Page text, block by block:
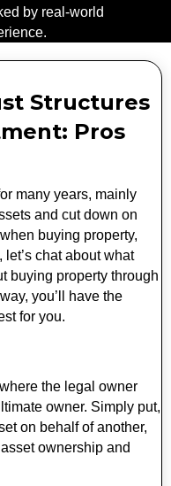
by real-world
Structures
Pros
many years, mainly
and cut down on
buying property,
chat about what
buying property through
you’ll have the
for you.
the legal owner
owner. Simply put,
on behalf of another,
ownership and